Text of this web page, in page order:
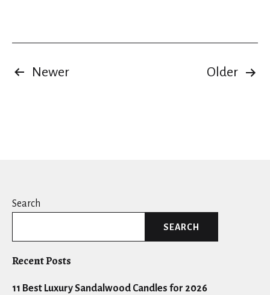
Posts
Newer Older
Search
SEARCH
Recent Posts
11 Best Luxury Sandalwood Candles for 2026